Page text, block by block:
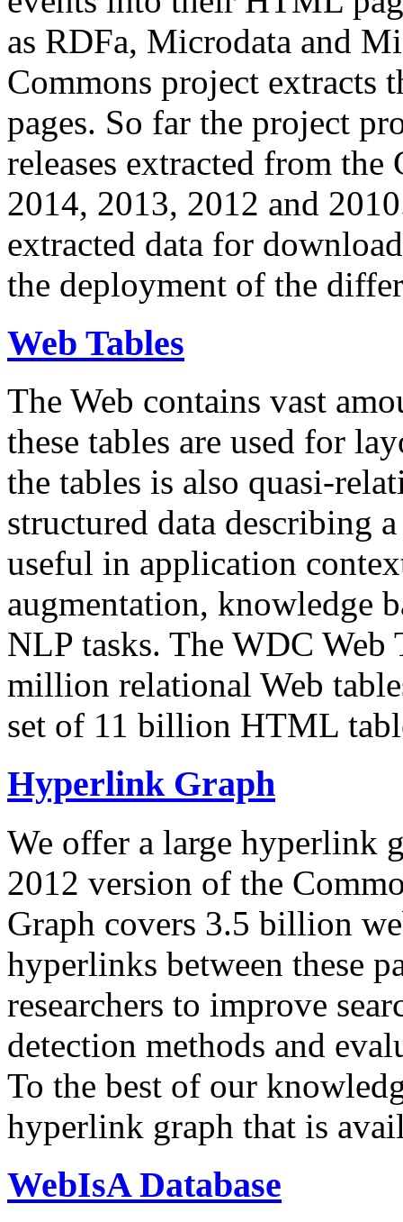
as RDFa, Microdata and
Commons project extracts
pages. So far the project
releases extracted from
2014, 2013, 2012 and
extracted data for
the deployment of the
Web Tables
The Web contains vast
these tables are used for
the tables is also quasi-
structured data describing
useful in application
augmentation, knowledge
NLP tasks. The WDC Web
million relational Web
set of 11 billion HTML
Hyperlink Graph
We offer a large hyperlink
2012 version of the
Graph covers 3.5 billion
hyperlinks between these
researchers to improve
detection methods and
To the best of our
hyperlink graph that is
WebIsA Database